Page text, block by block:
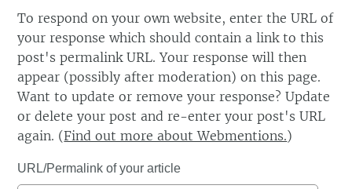
To respond on your own website, enter the URL of
your response which should contain a link to this
post's permalink URL. Your response will then
appear (possibly after moderation) on this page.
Want to update or remove your response? Update
or delete your post and re-enter your post's URL
again. (Find out more about Webmentions.)
URL/Permalink of your article